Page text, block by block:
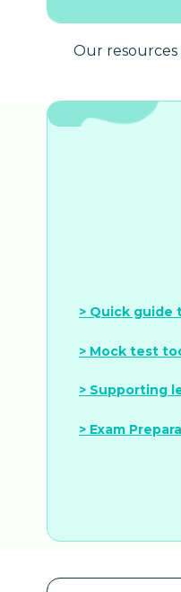
Our
> Quick guide
> Mock test
> Supporting
> Exam